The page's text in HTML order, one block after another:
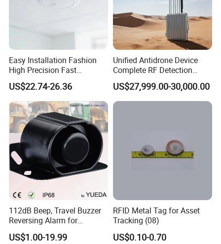
Easy Installation Fashion
High Precision Fast
Response Home
Combustible Gas Detector
US$22.74-26.36
Unified Antidrone Device
Complete RF Detection
Jamming and Spoofing
Solution
US$27,999.00-30,000.00
112dB Beep, Travel Buzzer
Reversing Alarm for
Excavating Machinery
US$1.00-19.99
RFID Metal Tag for Asset
Tracking (08)
US$0.10-0.70